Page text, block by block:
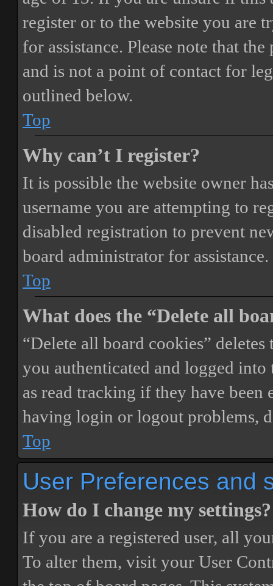
register or to the website you are
for assistance. Please note that
and is not a point of contact for
outlined below.
Top
Why can’t I register?
It is possible the website owner
username you are attempting to
disabled registration to prevent
board administrator for assistance.
Top
What does the “Delete all
“Delete all board cookies”
you authenticated and logged
as read tracking if they have
having login or logout problems,
Top
User Preferences and
How do I change my settings?
If you are a registered user, all
To alter them, visit your User